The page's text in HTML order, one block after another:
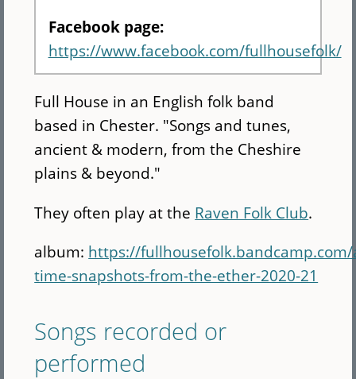
Facebook page:
https://www.facebook.com/fullhousefolk/
Full House in an English folk band
based in Chester. "Songs and tunes,
ancient & modern, from the Cheshire
plains & beyond."
They often play at the Raven Folk Club.
album: https://
time-snapshots-from-the-ether-2020-21
Songs recorded or
performed